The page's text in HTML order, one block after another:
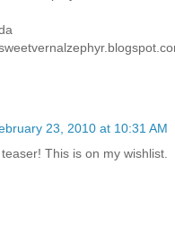
23, 2010 at 10:31 AM
This is on my wishlist.